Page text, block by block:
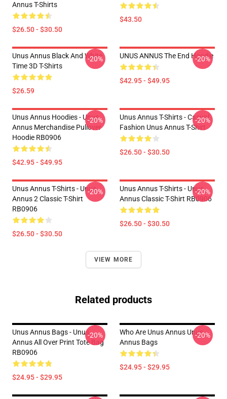
Annus T-Shirts
$26.50 - $30.50
$43.50
Unus Annus Black And White
Time 3D T-Shirts
$26.59
-20% UNUS ANNUS The End Hoodie
$42.95 - $49.95
-20%
Unus Annus Hoodies - Unus
Annus Merchandise Pullover
Hoodie RB0906
$42.95 - $49.95
-20%
Unus Annus T-Shirts - Casual
Fashion Unus Annus T-Shirt
$26.50 - $30.50
-20%
Unus Annus T-Shirts - Unus
Annus 2 Classic T-Shirt
RB0906
$26.50 - $30.50
-20%
Unus Annus T-Shirts - Unus
Annus Classic T-Shirt RB0906
$26.50 - $30.50
-20%
VIEW MORE
Related products
Unus Annus Bags - Unus
Annus All Over Print Tote Bag
RB0906
$24.95 - $29.95
-20%
Who Are Unus Annus Unus
Annus Bags
$24.95 - $29.95
-20%